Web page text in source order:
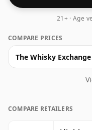
21+ · Age
COMPARE PRICES
The Whisky Exchange
COMPARE RETAILERS